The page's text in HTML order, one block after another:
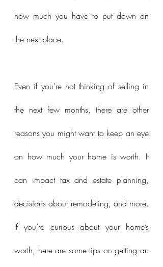
how much you have to put down on
the next place.
Even if you’re not thinking of selling in
the next few months, there are other
reasons you might want to keep an eye
on how much your home is worth. It
can impact tax and estate planning,
decisions about remodeling, and more.
If you’re curious about your home’s
worth, here are some tips on getting an